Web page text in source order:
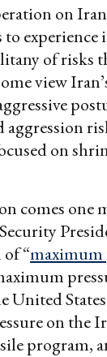
on
experience
of risks
view
on
comes one
“maximum
United
on the
program,